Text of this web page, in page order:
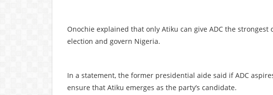
Onochie explained that only Atiku can give ADC the
election and govern Nigeria.
In a statement, the former presidential aide said if ADC
ensure that Atiku emerges as the party’s candidate.